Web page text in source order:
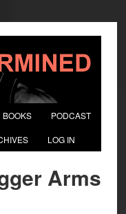
BOOKS PODCAST
LOG IN
Arms